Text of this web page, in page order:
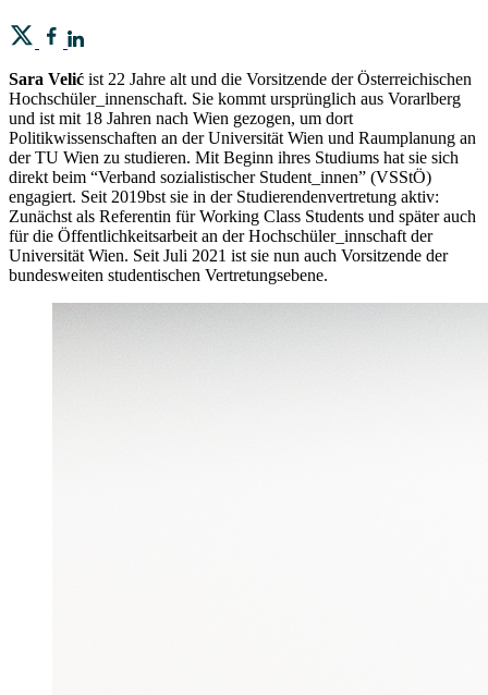
Sara Velić ist 22 Jahre alt und die Vorsitzende der Österreichischen
Hochschüler_innenschaft. Sie kommt ursprünglich aus Vorarlberg
und ist mit 18 Jahren nach Wien gezogen, um dort
Politikwissenschaften an der Universität Wien und Raumplanung an
der TU Wien zu studieren. Mit Beginn ihres Studiums hat sie sich
direkt beim “Verband sozialistischer Student_innen” (VSStÖ)
engagiert. Seit 2019bst sie in der Studierendenvertretung aktiv:
Zunächst als Referentin für Working Class Students und später auch
für die Öffentlichkeitsarbeit an der Hochschüler_innschaft der
Universität Wien. Seit Juli 2021 ist sie nun auch Vorsitzende der
bundesweiten studentischen Vertretungsebene.